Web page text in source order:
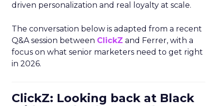
driven personalization and real loyalty at scale.
The conversation below is adapted from a recent
Q&A session between ClickZ and Ferrer, with a
focus on what senior marketers need to get right
in 2026.
ClickZ: Looking back at Black